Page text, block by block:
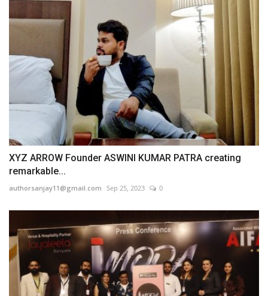
XYZ ARROW Founder ASWINI KUMAR PATRA creating
remarkable...
authorsanjay11@gmail.com Sep 25, 2023 0